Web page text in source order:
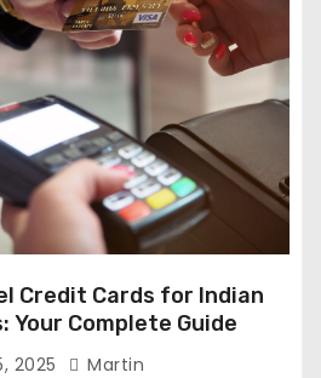
Credit Cards for Indian
Your Complete Guide
2025 Martin